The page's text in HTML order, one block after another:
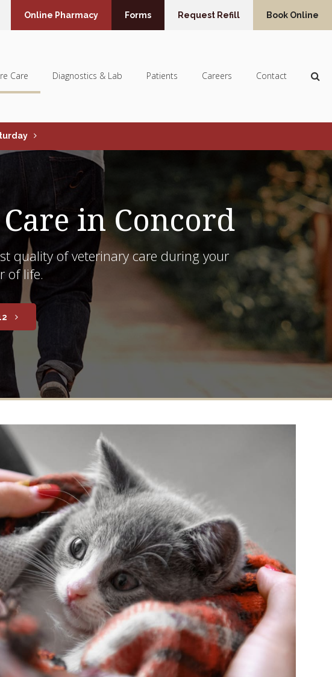
Online Pharmacy Forms Request Refill Book Online
Care Diagnostics & Lab Patients Careers Contact
in Concord
quality of veterinary care during your
of life.